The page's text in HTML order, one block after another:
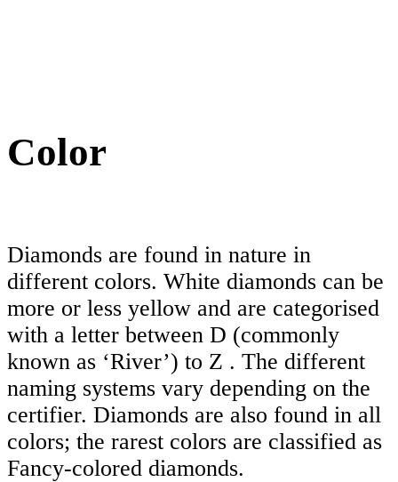
Color
Diamonds are found in nature in
different colors. White diamonds can be
more or less yellow and are categorised
with a letter between D (commonly
known as ‘River’) to Z . The different
naming systems vary depending on the
certifier. Diamonds are also found in all
colors; the rarest colors are classified as
Fancy-colored diamonds.